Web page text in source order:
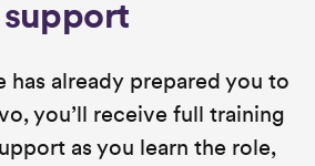
support
has already prepared you to
you’ll receive full training
as you learn the role,